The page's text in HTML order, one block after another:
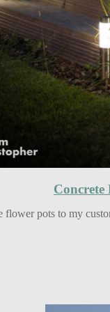
Concrete
flower pots to my